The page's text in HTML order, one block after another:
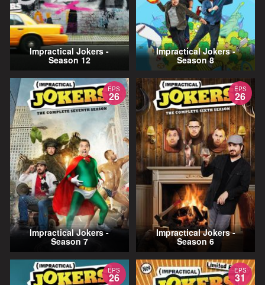
Impractical Jokers -
Season 12
Impractical Jokers -
Season 8
EPS
26
Impractical Jokers -
Season 7
EPS
26
Impractical Jokers -
Season 6
EPS
26
EPS
31